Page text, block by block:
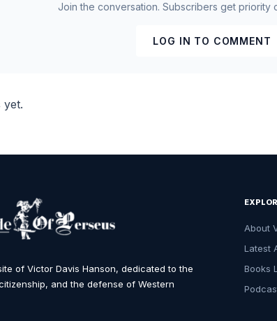
Join the conversation. Subscribers get priority
LOG IN TO COMMENT
yet.
of Victor Davis Hanson, dedicated to the
and the defense of Western
About
Latest
Books